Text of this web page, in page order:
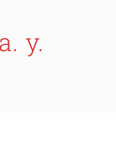
y.